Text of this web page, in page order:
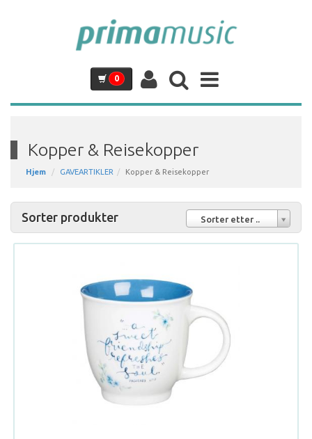
0
Kopper & Reisekopper
Hjem GAVEARTIKLER Kopper & Reisekopper
Sorter etter ..
Sorter produkter